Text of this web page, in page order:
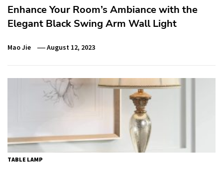
Enhance Your Room’s Ambiance with the
Elegant Black Swing Arm Wall Light
Mao Jie August 12, 2023
TABLE LAMP